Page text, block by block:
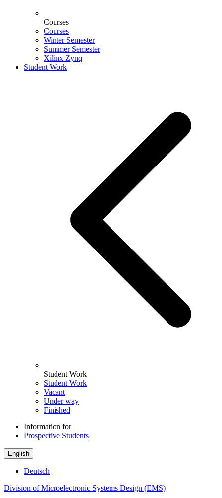
Courses
Courses
Winter Semester
Summer Semester
Xilinx Zynq
Student Work
Student Work
Student Work
Vacant
Under way
Finished
Information for
Prospective Students
English
Deutsch
Division of Microelectronic Systems Design (EMS)